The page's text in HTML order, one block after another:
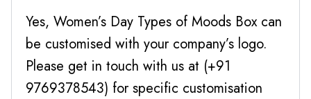
Yes, Women’s Day Types of Moods Box can
be customised with your company’s logo.
Please get in touch with us at (+91
9769378543) for specific customisation